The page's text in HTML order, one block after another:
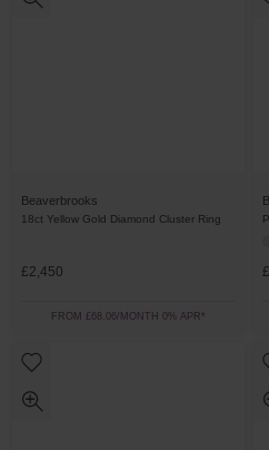
Beaverbrooks
18ct Yellow Gold Diamond Cluster Ring
£2,450
FROM £68.06/MONTH 0% APR*